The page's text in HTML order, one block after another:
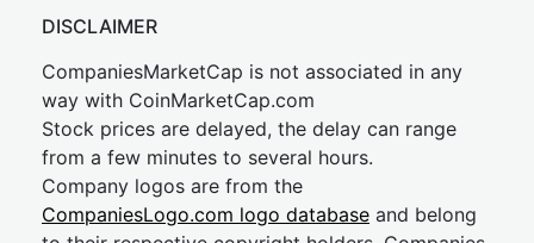
DISCLAIMER
CompaniesMarketCap is not associated in any
way with CoinMarketCap.com
Stock prices are delayed, the delay can range
from a few minutes to several hours.
Company logos are from the
CompaniesLogo.com logo database and belong